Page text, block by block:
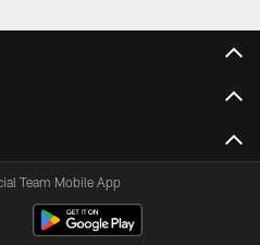
Team Mobile App